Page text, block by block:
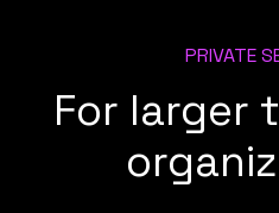
PRIVATE
For larger